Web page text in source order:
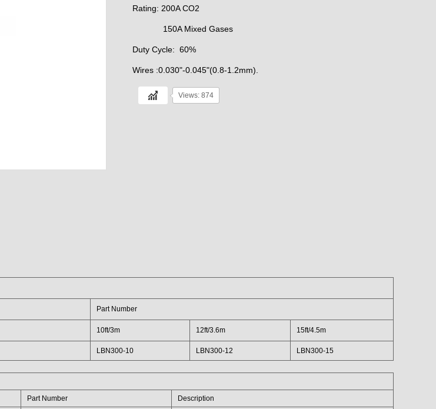
Rating: 200A CO2
150A Mixed Gases
Duty Cycle: 60%
Wires :0.030"-0.045"(0.8-1.2mm).
Views: 874
Part Number
10ft/3m 12ft/3.6m 15ft/4.5m
LBN300-10 LBN300-12 LBN300-15
Part Number Description